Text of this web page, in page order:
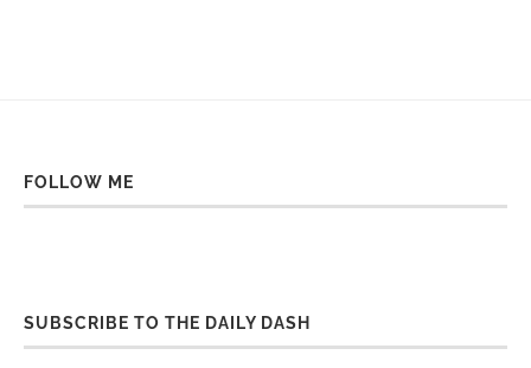
FOLLOW ME
SUBSCRIBE TO THE DAILY DASH